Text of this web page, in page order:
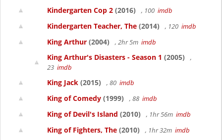
Kindergarten Cop 2 (2016) , 100 imdb
Kindergarten Teacher, The (2014) , 120 imdb
King Arthur (2004) , 2hr 5m imdb
King Arthur's Disasters - Season 1 (2005)
,
23 imdb
King Jack (2015) , 80 imdb
King of Comedy (1999) , 88 imdb
King of Devil's Island (2010) , 1hr 56m imdb
King of Fighters, The (2010) , 1hr 32m imdb